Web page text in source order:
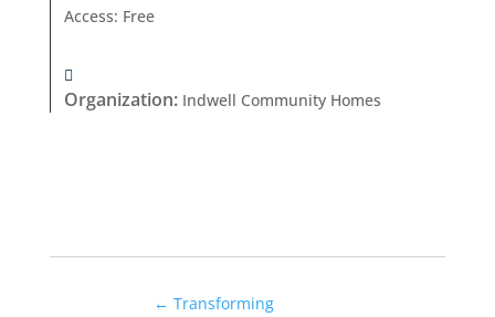
Access: Free
Organization: Indwell Community Homes
←Transforming